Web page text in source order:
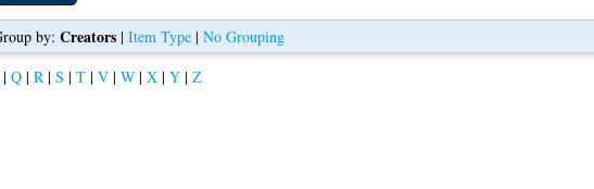
by: Creators| Item Type| No Grouping
Q| R| S | T| V| W| X| Y| Z